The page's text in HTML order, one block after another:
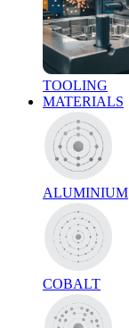
TOOLING
MATERIALS
ALUMINIUM
COBALT